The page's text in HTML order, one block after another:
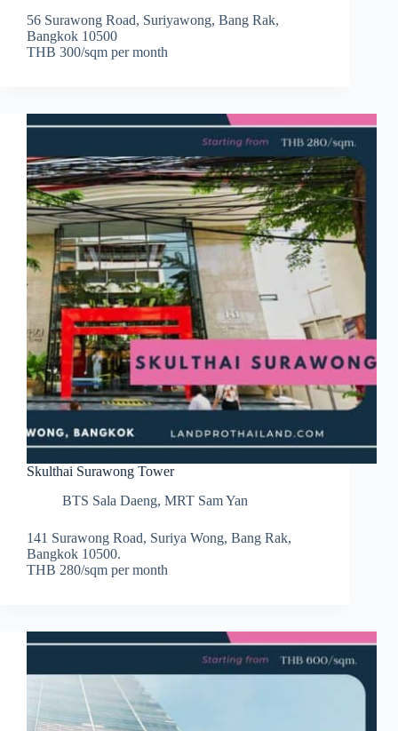
56 Surawong Road, Suriyawong, Bang Rak,
Bangkok 10500
THB 300/sqm per month
Skulthai Surawong Tower
BTS Sala Daeng, MRT Sam Yan
141 Surawong Road, Suriya Wong, Bang Rak,
Bangkok 10500.
THB 280/sqm per month